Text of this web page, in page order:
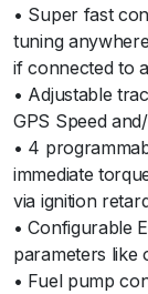
• Super fast
tuning
if connected to
• Adjustable
GPS Speed
• 4
immediate
via ignition
• Configurable
parameters like
• Fuel pump